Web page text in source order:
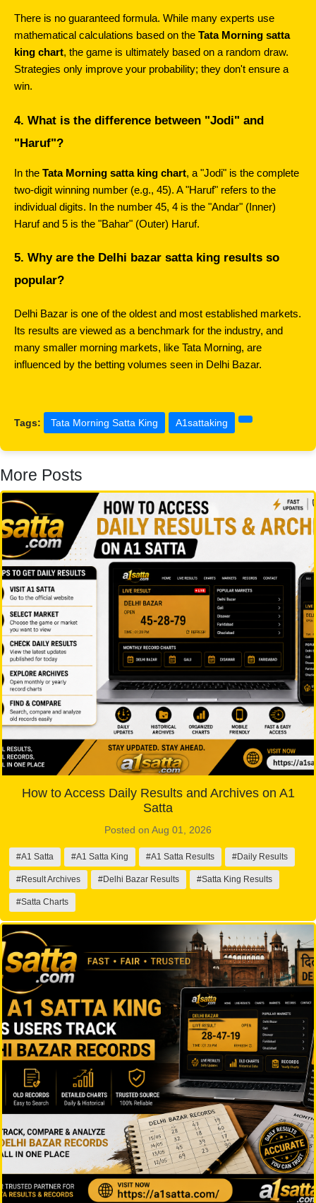
There is no guaranteed formula. While many experts use
mathematical calculations based on the Tata Morning satta
king chart, the game is ultimately based on a random draw.
Strategies only improve your probability; they don't ensure a
win.
4. What is the difference between "Jodi" and
"Haruf"?
In the Tata Morning satta king chart, a "Jodi" is the complete
two-digit winning number (e.g., 45). A "Haruf" refers to the
individual digits. In the number 45, 4 is the "Andar" (Inner)
Haruf and 5 is the "Bahar" (Outer) Haruf.
5. Why are the Delhi bazar satta king results so
popular?
Delhi Bazar is one of the oldest and most established markets.
Its results are viewed as a benchmark for the industry, and
many smaller morning markets, like Tata Morning, are
influenced by the betting volumes seen in Delhi Bazar.
Tags: Tata Morning Satta King A1sattaking
More Posts
How to Access Daily Results and Archives on A1
Satta
Posted on Aug 01, 2026
#A1 Satta #A1 Satta King #A1 Satta Results #Daily Results
#Result Archives #Delhi Bazar Results #Satta King Results
#Satta Charts